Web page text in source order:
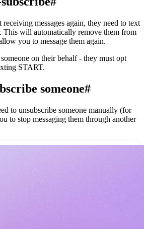
messages again, they need to text
This will automatically remove them from
you to message them again.
on their behalf - they must opt
START.
someone#
to unsubscribe someone manually (for
to stop messaging them through another